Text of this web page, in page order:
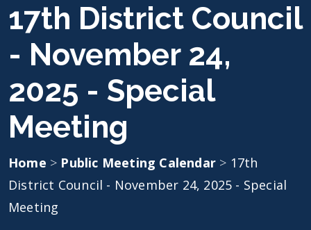
17th District Council
- November 24,
2025 - Special
Meeting
Home > Public Meeting Calendar > 17th
District Council - November 24, 2025 - Special
Meeting